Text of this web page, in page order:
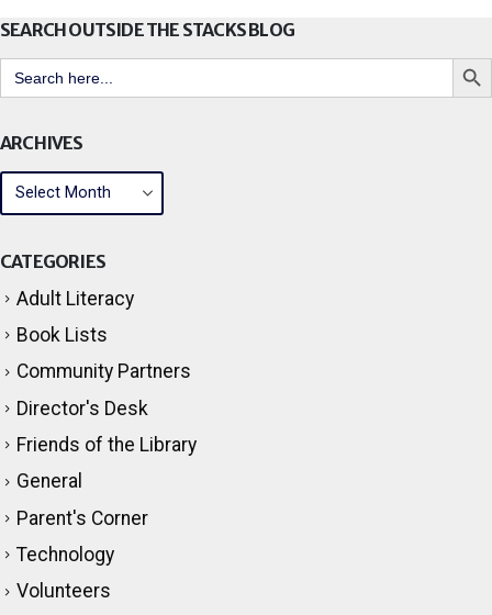
SEARCH OUTSIDE THE STACKS BLOG
Search
for:
Search
ARCHIVES
CATEGORIES
Adult Literacy
Book Lists
Community Partners
Director's Desk
Friends of the Library
General
Parent's Corner
Technology
Volunteers